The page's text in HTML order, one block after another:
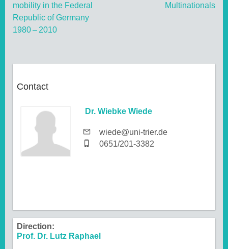
mobility in the Federal
Republic of Germany
1980 – 2010
Multinationals
Contact
Dr. Wiebke Wiede
wiede@uni-trier.de
0651/201-3382
Direction:
Prof. Dr. Lutz Raphael